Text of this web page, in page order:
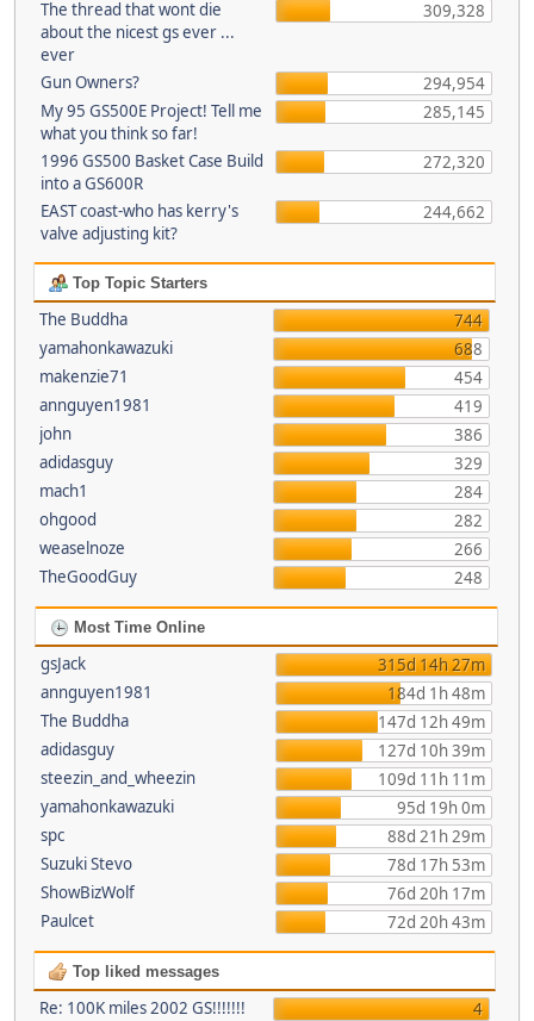
The thread that wont die
about the nicest gs ever ...
ever
309,328
Gun Owners?
294,954
My 95 GS500E Project! Tell me
what you think so far!
285,145
1996 GS500 Basket Case Build
into a GS600R
272,320
EAST coast-who has kerry's
valve adjusting kit?
244,662
Top Topic Starters
The Buddha
744
yamahonkawazuki
688
makenzie71
454
annguyen1981
419
john
386
adidasguy
329
mach1
284
ohgood
282
weaselnoze
266
TheGoodGuy
248
Most Time Online
gsJack
315d 14h 27m
annguyen1981
184d 1h 48m
The Buddha
147d 12h 49m
adidasguy
127d 10h 39m
steezin_and_wheezin
109d 11h 11m
yamahonkawazuki
95d 19h 0m
spc
88d 21h 29m
Suzuki Stevo
78d 17h 53m
ShowBizWolf
76d 20h 17m
Paulcet
72d 20h 43m
Top liked messages
Re: 100K miles 2002 GS!!!!!!!
4